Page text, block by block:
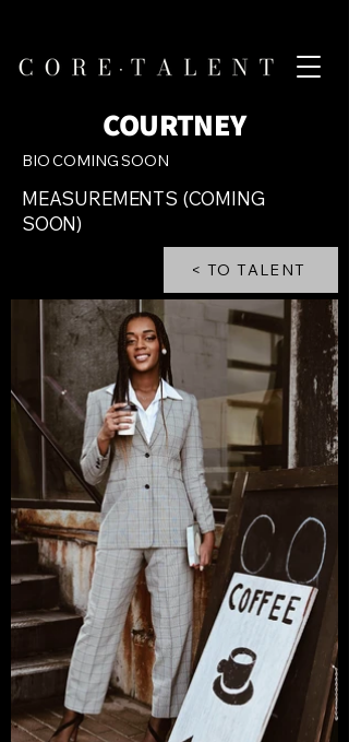
COURTNEY
BIO COMING SOON
MEASUREMENTS (COMING
SOON)
< TO TALENT